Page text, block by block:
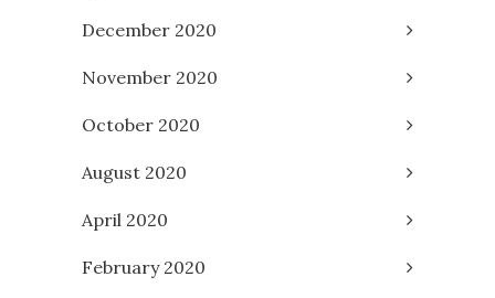
December 2020
November 2020
October 2020
August 2020
April 2020
February 2020